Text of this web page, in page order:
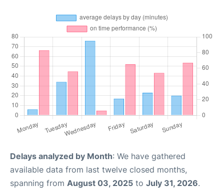
Delays analyzed by Month: We have gathered
available data from last twelve closed months,
spanning from August 03, 2025 to July 31, 2026.